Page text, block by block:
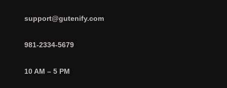
support@gutenify.com
981-2334-5679
10 AM – 5 PM